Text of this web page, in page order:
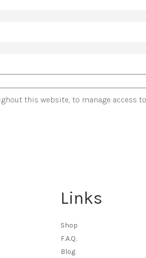
this website, to manage access
Links
Shop
F.A.Q.
Blog